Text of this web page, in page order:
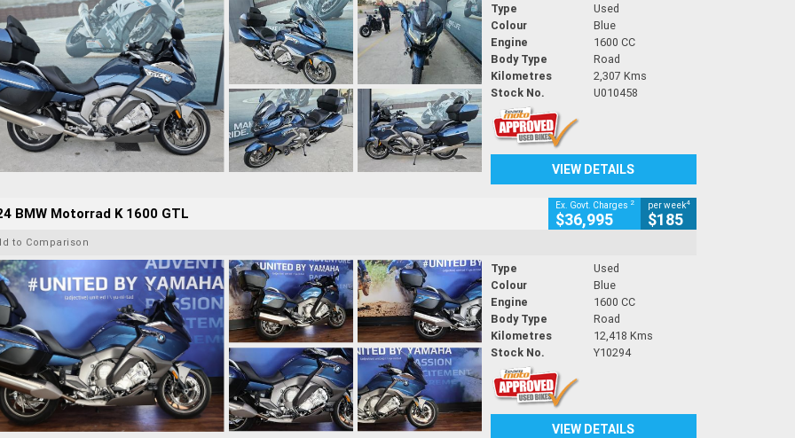
Type
Used
Colour
Blue
Engine
1600 CC
Body Type
Road
Kilometres
2,307 Kms
Stock No.
U010458
VIEW DETAILS
BMW Motorrad K 1600 GTL Ex. Govt. Charges 2
$36,995
per week4
$185
to Comparison
Type
Used
Colour
Blue
Engine
1600 CC
Body Type
Road
Kilometres
12,418 Kms
Stock No.
Y10294
VIEW DETAILS